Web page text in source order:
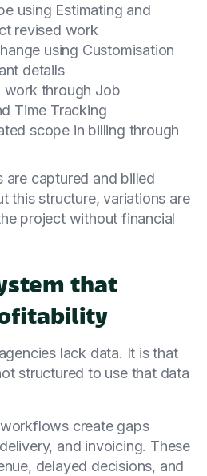
using Estimating and
revised work
using Customisation
details
work through Job
Time Tracking
scope in billing through
are captured and billed
this structure, variations are
project without financial
that
lack data. It is that
structured to use that data
create gaps
and invoicing. These
delayed decisions, and